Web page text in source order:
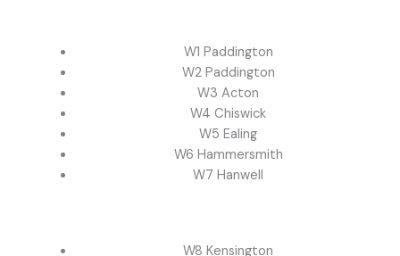
W1 Paddington
W2 Paddington
W3 Acton
W4 Chiswick
W5 Ealing
W6 Hammersmith
W7 Hanwell
W8 Kensington